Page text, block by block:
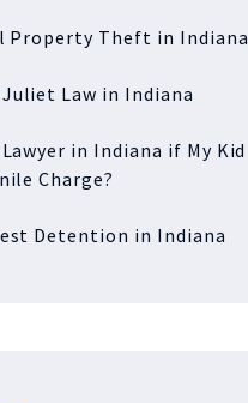
Theft in Indiana
Law in Indiana
in Indiana if My Kid
Charge?
Detention in Indiana